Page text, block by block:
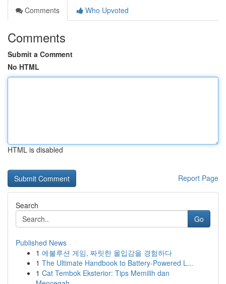
Comments
Who Upvoted
Comments
Submit a Comment
No HTML
HTML is disabled
Report Page
Search
Go
Published News
1 에볼루션 게임, 짜릿한 몰입감을 경험하다
1 The Ultimate Handbook to Battery-Powered L...
1 Cat Tembok Eksterior: Tips Memilih dan